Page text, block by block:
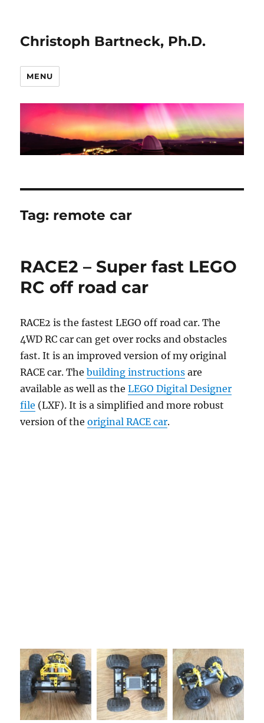
Christoph Bartneck, Ph.D.
MENU
Tag: remote car
RACE2 – Super fast LEGO
RC off road car
RACE2 is the fastest LEGO off road car. The
4WD RC car can get over rocks and obstacles
fast. It is an improved version of my original
RACE car. Thebuilding instructions are
available as well as theLEGO Digital Designer
file (LXF). It is a simplified and more robust
version of theoriginal RACE car.